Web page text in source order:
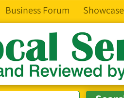
Business Forum Showcase